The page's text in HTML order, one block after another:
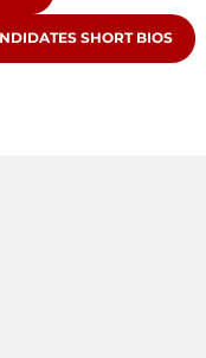
IN A NEW WINDOW
SHORT BIOS